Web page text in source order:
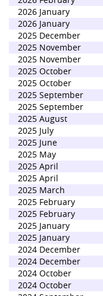
2026 January
2026 January
2025 December
2025 November
2025 November
2025 October
2025 October
2025 September
2025 September
2025 August
2025 July
2025 June
2025 May
2025 April
2025 April
2025 March
2025 February
2025 February
2025 January
2025 January
2024 December
2024 December
2024 October
2024 October